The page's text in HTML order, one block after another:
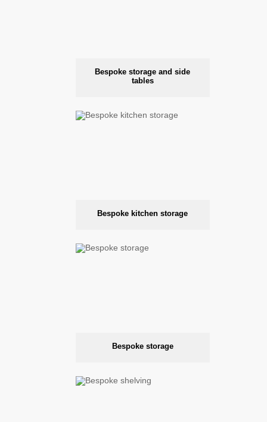
Bespoke storage and side
tables
Bespoke kitchen storage
Bespoke storage